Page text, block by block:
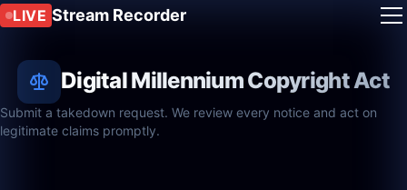
LIVE Stream Recorder
Digital Millennium Copyright Act
Submit a takedown request. We review every notice and act on
legitimate claims promptly.